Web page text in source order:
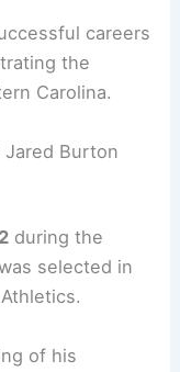
careers
the
Carolina.
Jared Burton
during the
selected in
of his